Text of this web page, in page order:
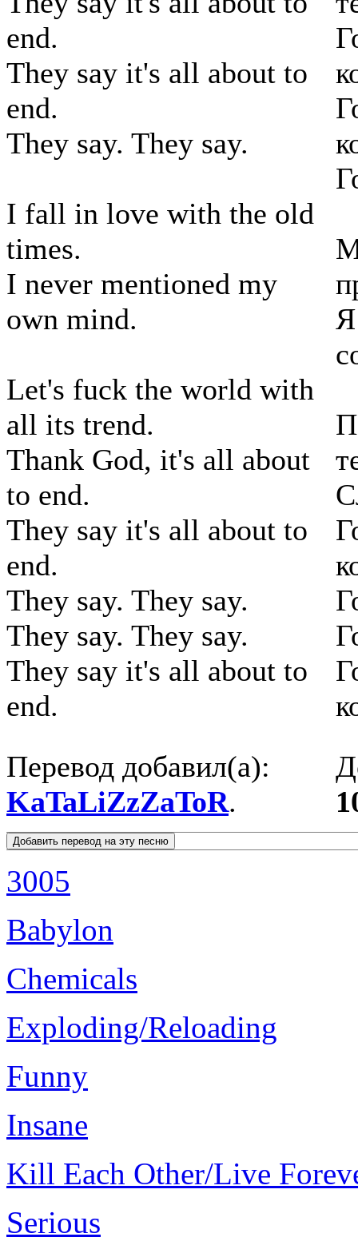
end.
They say it's all about to
end.
They say. They say.
I fall in love with the old
times.
I never mentioned my
own mind.
Let's fuck the world with
all its trend.
Thank God, it's all about
to end.
They say it's all about to
end.
They say. They say.
They say. They say.
They say it's all about to
end.
Я
Перевод добавил(а):
KaTaLiZzZaToR.
3005
Babylon
Chemicals
Exploding/Reloading
Funny
Insane
Kill Each Other/Live
Serious